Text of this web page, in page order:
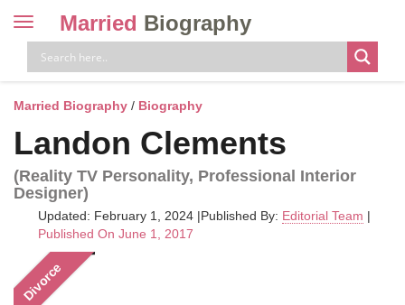
Toggle
navigation
Married Biography
Married Biography / Biography
Landon Clements
(Reality TV Personality, Professional Interior
Designer)
Updated: February 1, 2024 |Published By: Editorial Team |
Published On June 1, 2017
Divorce